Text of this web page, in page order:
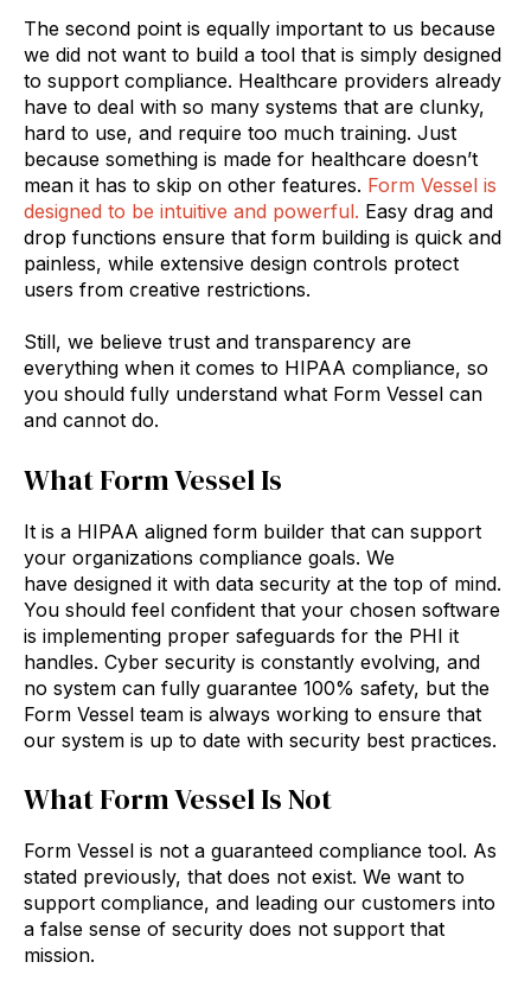
The second point is equally important to us because
we did not want to build a tool that is simply designed
to support compliance. Healthcare providers already
have to deal with so many systems that are clunky,
hard to use, and require too much training. Just
because something is made for healthcare doesn’t
mean it has to skip on other features. Form Vessel is
designed to be intuitive and powerful. Easy drag and
drop functions ensure that form building is quick and
painless, while extensive design controls protect
users from creative restrictions.
Still, we believe trust and transparency are
everything when it comes to HIPAA compliance, so
you should fully understand what Form Vessel can
and cannot do.
What Form Vessel Is
It is a HIPAA aligned form builder that can support
your organizations compliance goals. We
have designed it with data security at the top of mind.
You should feel confident that your chosen software
is implementing proper safeguards for the PHI it
handles. Cyber security is constantly evolving, and
no system can fully guarantee 100% safety, but the
Form Vessel team is always working to ensure that
our system is up to date with security best practices.
What Form Vessel Is Not
Form Vessel is not a guaranteed compliance tool. As
stated previously, that does not exist. We want to
support compliance, and leading our customers into
a false sense of security does not support that
mission.